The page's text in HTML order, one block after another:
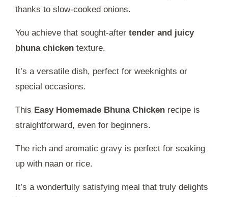
thanks to slow-cooked onions.
You achieve that sought-after tender and juicy
bhuna chicken texture.
It’s a versatile dish, perfect for weeknights or
special occasions.
This Easy Homemade Bhuna Chicken recipe is
straightforward, even for beginners.
The rich and aromatic gravy is perfect for soaking
up with naan or rice.
It’s a wonderfully satisfying meal that truly delights